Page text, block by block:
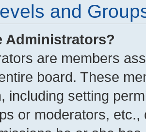
and
Administrators?
are members
board. These
including setting
or moderators,